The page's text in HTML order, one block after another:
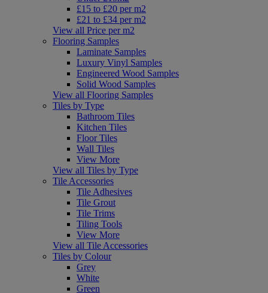
£15 to £20 per m2
£21 to £34 per m2
View all Price per m2
Flooring Samples
Laminate Samples
Luxury Vinyl Samples
Engineered Wood Samples
Solid Wood Samples
View all Flooring Samples
Tiles by Type
Bathroom Tiles
Kitchen Tiles
Floor Tiles
Wall Tiles
View More
View all Tiles by Type
Tile Accessories
Tile Adhesives
Tile Grout
Tile Trims
Tiling Tools
View More
View all Tile Accessories
Tiles by Colour
Grey
White
Green